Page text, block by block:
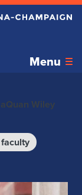
Menu
Wiley